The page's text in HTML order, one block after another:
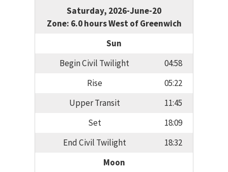
Saturday, 2026-June-20
Zone: 6.0 hours West of Greenwich
Sun
Begin Civil Twilight
04:58
Rise
05:22
Upper Transit
11:45
Set
18:09
End Civil Twilight
18:32
Moon